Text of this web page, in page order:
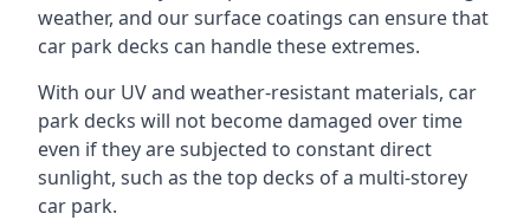
weather, and our surface coatings can ensure that
car park decks can handle these extremes.
With our UV and weather-resistant materials, car
park decks will not become damaged over time
even if they are subjected to constant direct
sunlight, such as the top decks of a multi-storey
car park.